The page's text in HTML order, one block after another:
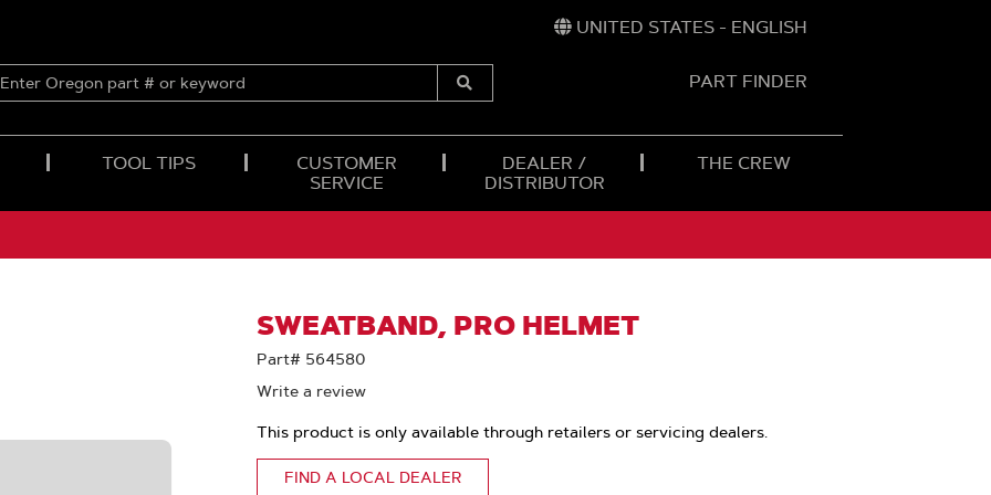
UNITED STATES - ENGLISH
ENTER
OREGON
Submit
PART FINDER
TOOL TIPS
CUSTOMER
SERVICE
DEALER /
DISTRIBUTOR
THE CREW
SWEATBAND, PRO HELMET
Part# 564580
Write a review
This product is only available through retailers or servicing dealers.
FIND A LOCAL DEALER